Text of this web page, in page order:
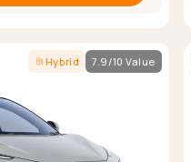
Hybrid 7.9/10 Value